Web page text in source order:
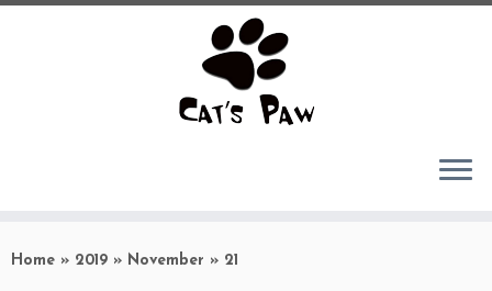
toHome » 2019 » November » 21